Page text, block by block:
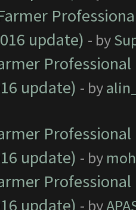
update) - by
update) - by
update) - by
update) - by